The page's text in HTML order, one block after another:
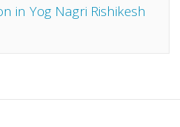
in Yog Nagri Rishikesh